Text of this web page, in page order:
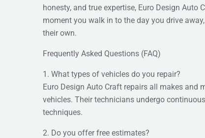
honesty, and true expertise, Euro Design Auto
moment you walk in to the day you drive
their own.
Frequently Asked Questions (FAQ)
1. What types of vehicles do you repair?
Euro Design Auto Craft repairs all makes and
vehicles. Their technicians undergo
techniques.
2. Do you offer free estimates?